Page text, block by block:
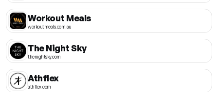
Workout Meals
workoutmeals.com.au
The Night Sky
thenightsky.com
Athflex
athflex.com